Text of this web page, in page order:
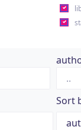
Sort